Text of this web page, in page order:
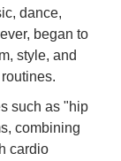
dance,
began to
style, and
such as "hip
combining
cardio